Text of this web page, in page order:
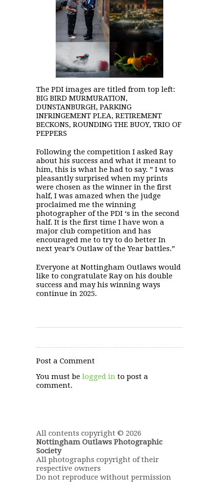
The PDI images are titled from top left:
BIG BIRD MURMURATION,
DUNSTANBURGH, PARKING
INFRINGEMENT PLEA, RETIREMENT
BECKONS, ROUNDING THE BUOY, TRIO OF
PEPPERS
Following the competition I asked Ray
about his success and what it meant to
him, this is what he had to say. ” I was
pleasantly surprised when my prints
were chosen as the winner in the first
half, I was amazed when the judge
proclaimed me the winning
photographer of the PDI ‘s in the second
half. It is the first time I have won a
major club competition and has
encouraged me to try to do better In
next year’s Outlaw of the Year battles.”
Everyone at Nottingham Outlaws would
like to congratulate Ray on his double
success and may his winning ways
continue in 2025.
Post a Comment
You must be logged in to post a
comment.
All contents copyright © 2026
Nottingham Outlaws Photographic
Society
All photographs copyright of their
respective owners
Do not reproduce without permission